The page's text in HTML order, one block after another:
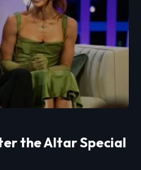
the Altar Special